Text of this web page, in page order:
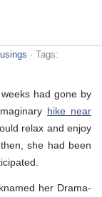
· Tags:
had gone by
hike near
relax and enjoy
she had been
her Drama-